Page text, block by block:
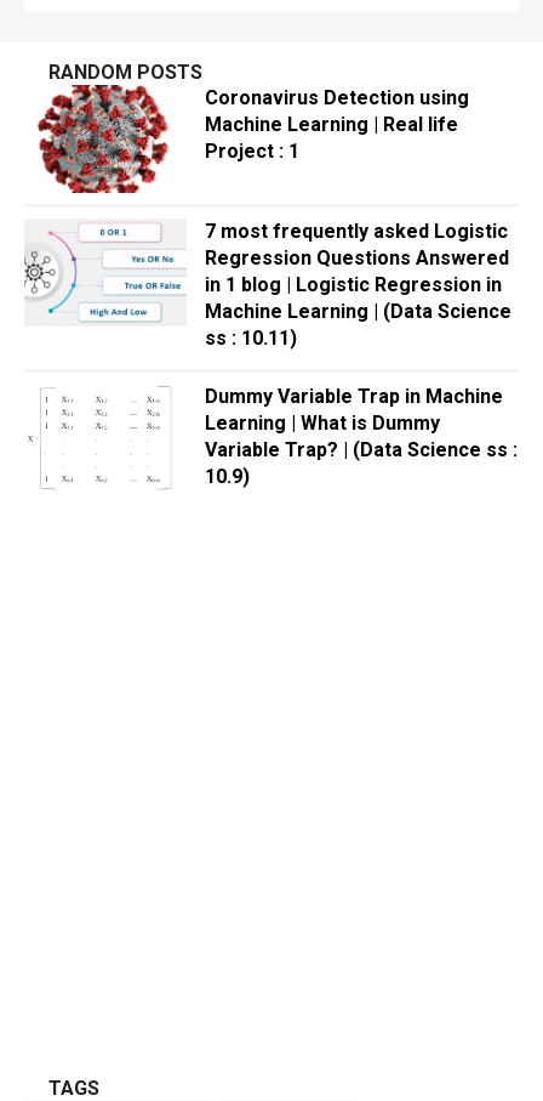
RANDOM POSTS
Coronavirus Detection using
Machine Learning | Real life
Project : 1
7 most frequently asked Logistic
Regression Questions Answered
in 1 blog | Logistic Regression in
Machine Learning | (Data Science
ss : 10.11)
Dummy Variable Trap in Machine
Learning | What is Dummy
Variable Trap? | (Data Science ss :
10.9)
TAGS